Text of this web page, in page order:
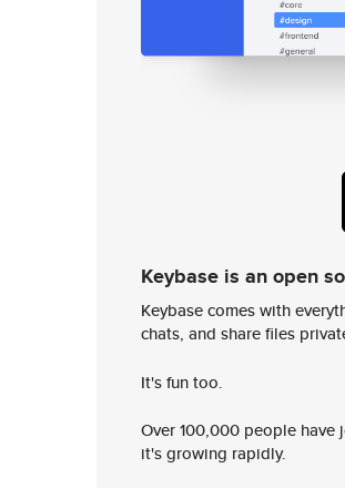
Keybase is an open
Keybase comes with
chats, and share files
It's fun too.
Over 100,000 people
it's growing rapidly.